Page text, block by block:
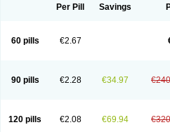
Dimedrolum-darnitsa
Dimidril
Fenotral
Genahist Hevert-
Histaxin
Histergan
Pedilin
Pediphen Pektolin Phenadryl
Recodryl
Rescalmin Resmin Restamin
Venapas-a
Venasmin Vicnite Viscodril
Per Pill Savings
60 pills €2.67
90 pills €2.28 €34.97
120 pills €2.08 €69.94